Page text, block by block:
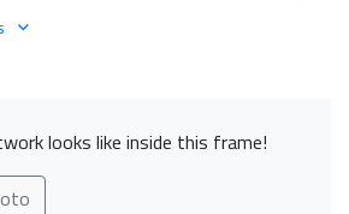
looks like inside this frame!